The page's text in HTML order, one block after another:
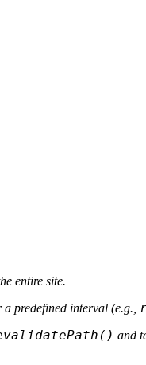
entire site.
predefined interval (e.g.,
and